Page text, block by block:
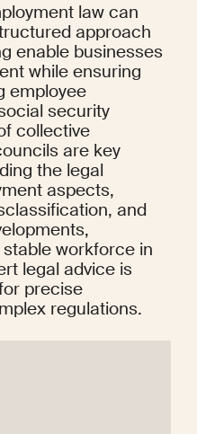
law can
approach
enable businesses
while ensuring
employee
security
collective
are key
the legal
aspects,
and
workforce in
legal advice is
precise
regulations.